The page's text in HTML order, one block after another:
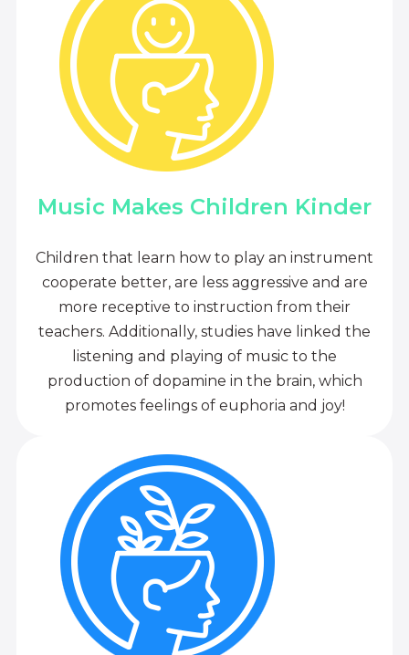
Music Makes Children Kinder
Children that learn how to play an instrument
cooperate better, are less aggressive and are
more receptive to instruction from their
teachers. Additionally, studies have linked the
listening and playing of music to the
production of dopamine in the brain, which
promotes feelings of euphoria and joy!